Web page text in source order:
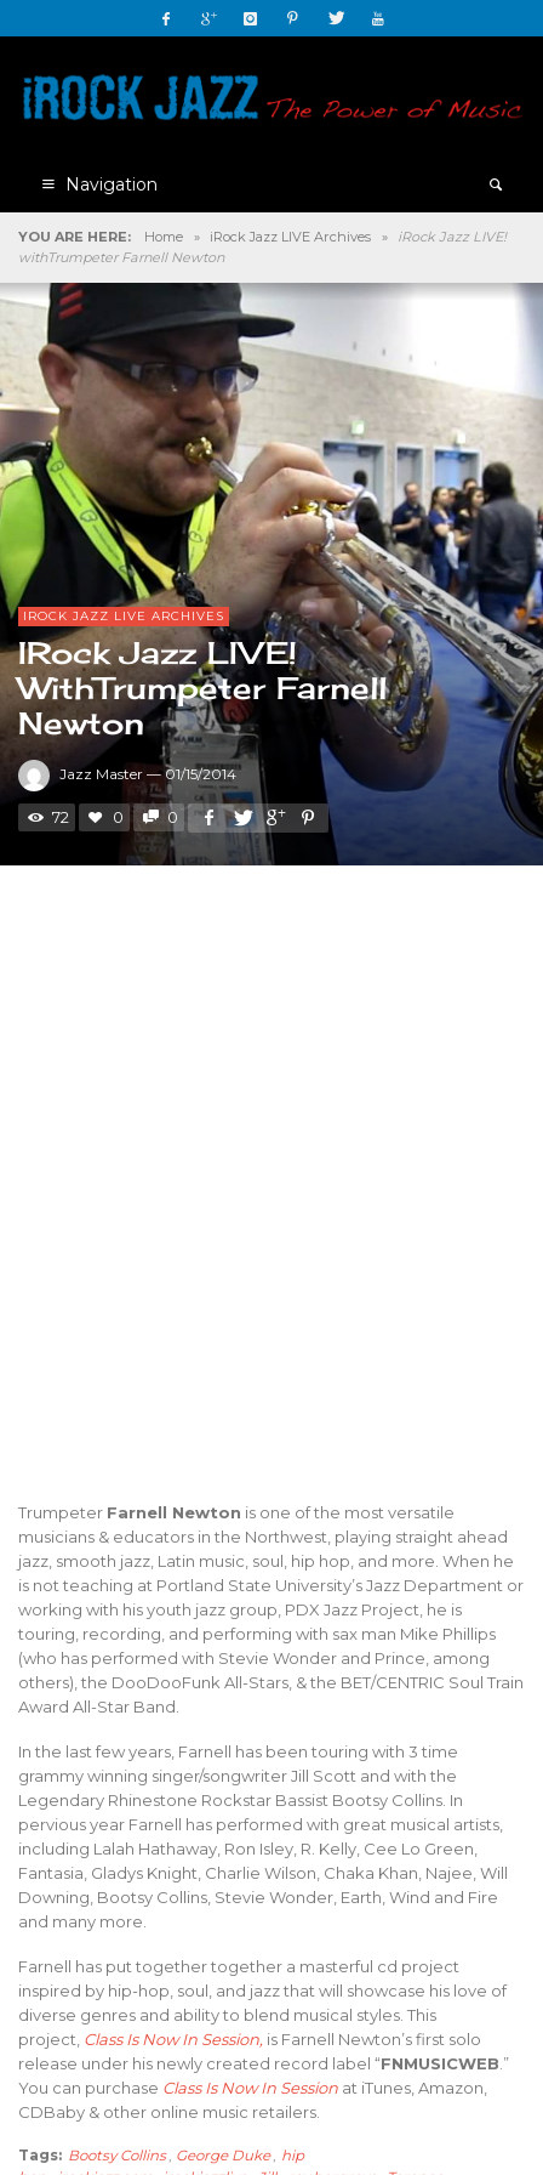
Navigation
YOU ARE HERE: Home » iRock Jazz LIVE Archives »
iRock Jazz LIVE!
withTrumpeter Farnell Newton
IROCK JAZZ LIVE ARCHIVES
IRock Jazz LIVE!
WithTrumpeter Farnell
Newton
Jazz Master — 01/15/2014
72 0 0
Trumpeter Farnell Newton is one of the most versatile
musicians & educators in the Northwest, playing straight ahead
jazz, smooth jazz, Latin music, soul, hip hop, and more. When he
is not teaching at Portland State University’s Jazz Department or
working with his youth jazz group, PDX Jazz Project, he is
touring, recording, and performing with sax man Mike Phillips
(who has performed with Stevie Wonder and Prince, among
others), the DooDooFunk All-Stars, & the BET/CENTRIC Soul Train
Award All-Star Band.
In the last few years, Farnell has been touring with 3 time
grammy winning singer/songwriter Jill Scott and with the
Legendary Rhinestone Rockstar Bassist Bootsy Collins. In
pervious year Farnell has performed with great musical artists,
including Lalah Hathaway, Ron Isley, R. Kelly, Cee Lo Green,
Fantasia, Gladys Knight, Charlie Wilson, Chaka Khan, Najee, Will
Downing, Bootsy Collins, Stevie Wonder, Earth, Wind and Fire
and many more.
Farnell has put together together a masterful cd project
inspired by hip-hop, soul, and jazz that will showcase his love of
diverse genres and ability to blend musical styles. This
project, Class Is Now In Session, is Farnell Newton’s first solo
release under his newly created record label “FNMUSICWEB .”
You can purchase Class Is Now In Session at iTunes, Amazon,
CDBaby & other online music retailers.
Tags: Bootsy Collins George Duke
hip